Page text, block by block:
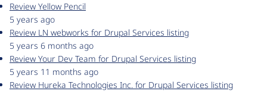
Review Yellow Pencil
5 years ago
Review LN webworks for Drupal Services listing
5 years 6 months ago
Review Your Dev Team for Drupal Services listing
5 years 11 months ago
Review Hureka Technologies Inc. for Drupal Services listing